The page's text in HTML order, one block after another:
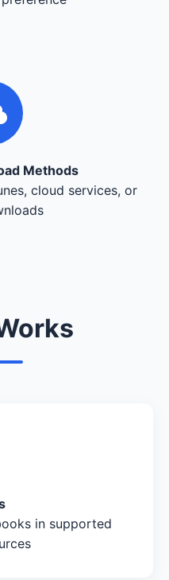
Methods
cloud services, or
in supported